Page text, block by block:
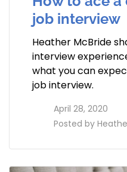
job interview
Heather McBride
interview
what you can
job interview.
April 28, 2020
Posted by